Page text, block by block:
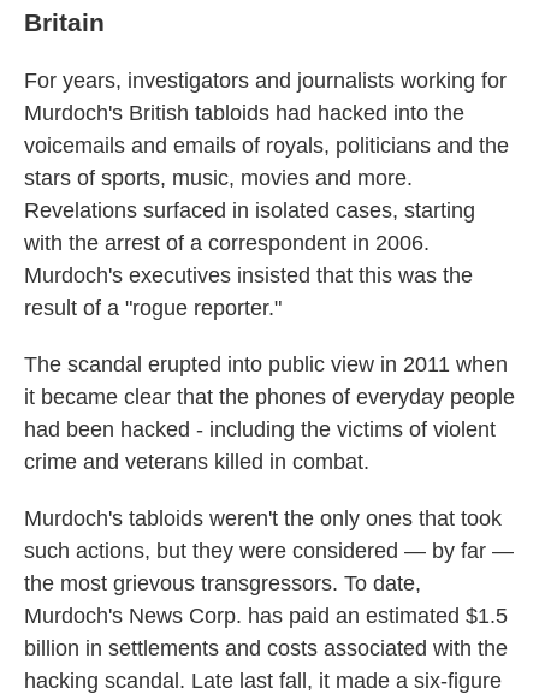
Britain
For years, investigators and journalists working for
Murdoch's British tabloids had hacked into the
voicemails and emails of royals, politicians and the
stars of sports, music, movies and more.
Revelations surfaced in isolated cases, starting
with the arrest of a correspondent in 2006.
Murdoch's executives insisted that this was the
result of a "rogue reporter."
The scandal erupted into public view in 2011 when
it became clear that the phones of everyday people
had been hacked - including the victims of violent
crime and veterans killed in combat.
Murdoch's tabloids weren't the only ones that took
such actions, but they were considered — by far —
the most grievous transgressors. To date,
Murdoch's News Corp. has paid an estimated $1.5
billion in settlements and costs associated with the
hacking scandal. Late last fall, it made a six-figure